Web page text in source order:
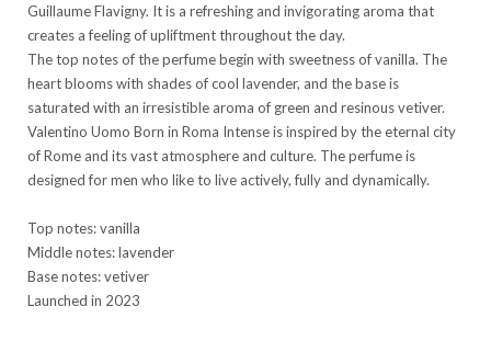
Guillaume Flavigny. It is a refreshing and invigorating aroma that
creates a feeling of upliftment throughout the day.
The top notes of the perfume begin with sweetness of vanilla. The
heart blooms with shades of cool lavender, and the base is
saturated with an irresistible aroma of green and resinous vetiver.
Valentino Uomo Born in Roma Intense is inspired by the eternal city
of Rome and its vast atmosphere and culture. The perfume is
designed for men who like to live actively, fully and dynamically.
Top notes: vanilla
Middle notes: lavender
Base notes: vetiver
Launched in 2023